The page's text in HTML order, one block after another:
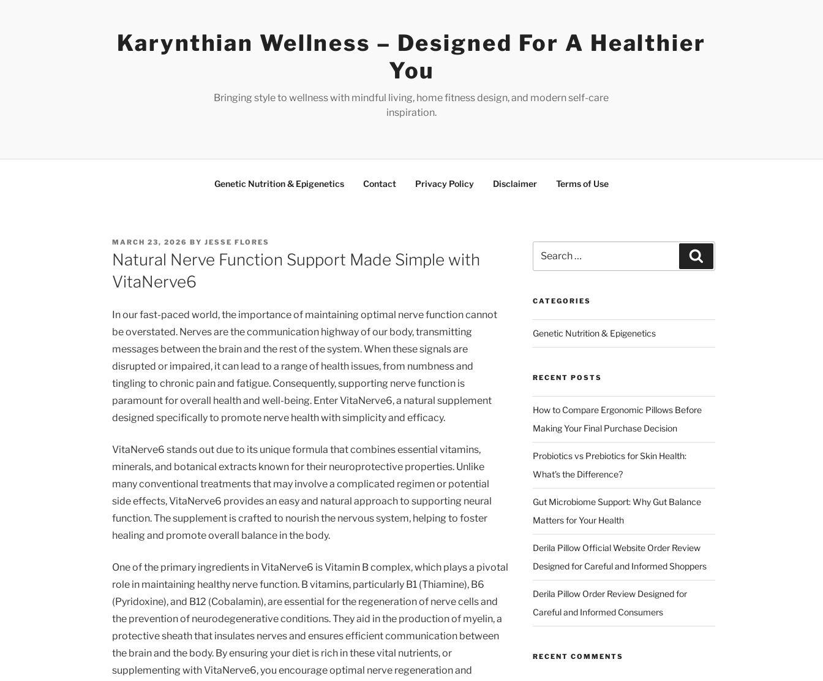
Karynthian Wellness – Designed For A Healthier
You
Bringing style to wellness with mindful living, home fitness design, and modern self-care
inspiration.
Genetic Nutrition & Epigenetics Contact Privacy Policy Disclaimer Terms of Use
POSTED
ON
MARCH 23, 2026 BY JESSE FLORES
Natural Nerve Function Support Made Simple with
VitaNerve6
In our fast-paced world, the importance of maintaining optimal nerve function cannot
be overstated. Nerves are the communication highway of our body, transmitting
messages between the brain and the rest of the system. When these signals are
disrupted or impaired, it can lead to a range of health issues, from numbness and
tingling to chronic pain and fatigue. Consequently, supporting nerve function is
paramount for overall health and well-being. Enter VitaNerve6, a natural supplement
designed specifically to promote nerve health with simplicity and efficacy.
VitaNerve6 stands out due to its unique formula that combines essential vitamins,
minerals, and botanical extracts known for their neuroprotective properties. Unlike
many conventional treatments that may involve a complicated regimen or potential
side effects, VitaNerve6 provides an easy and natural approach to supporting neural
function. The supplement is crafted to nourish the nervous system, helping to foster
healing and promote overall balance in the body.
One of the primary ingredients in VitaNerve6 is Vitamin B complex, which plays a pivotal
role in maintaining healthy nerve function. B vitamins, particularly B1 (Thiamine), B6
(Pyridoxine), and B12 (Cobalamin), are essential for the regeneration of nerve cells and
the prevention of neurodegenerative conditions. They aid in the production of myelin, a
protective sheath that insulates nerves and ensures efficient communication between
the brain and the body. By ensuring your diet is rich in these vital nutrients, or
supplementing with VitaNerve6, you encourage optimal nerve regeneration and
for:
CATEGORIES
Genetic Nutrition & Epigenetics
RECENT POSTS
How to Compare Ergonomic Pillows Before
Making Your Final Purchase Decision
Probiotics vs Prebiotics for Skin Health:
What’s the Difference?
Gut Microbiome Support: Why Gut Balance
Matters for Your Health
Derila Pillow Official Website Order Review
Designed for Careful and Informed Shoppers
Derila Pillow Order Review Designed for
Careful and Informed Consumers
RECENT COMMENTS